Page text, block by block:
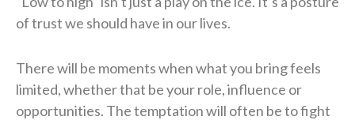
of trust we should have in our lives.
There will be moments when what you bring feels
limited, whether that be your role, influence or
opportunities. The temptation will often be to fight